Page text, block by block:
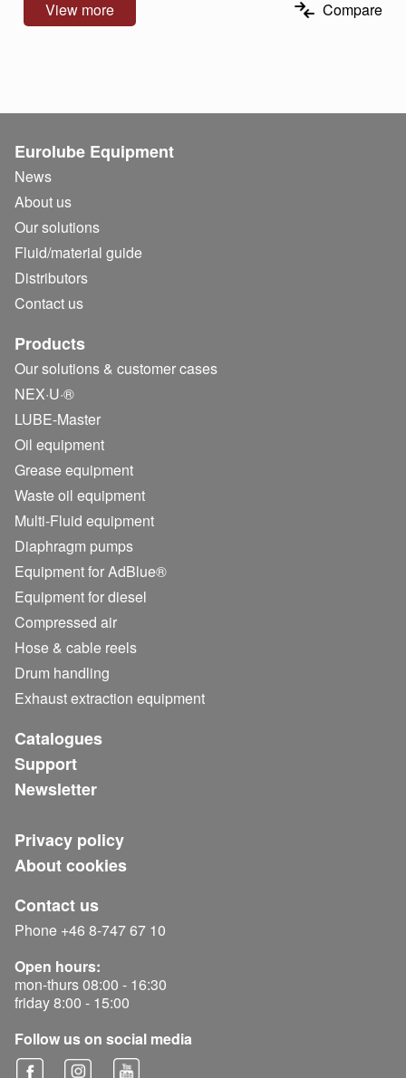
View more Compare
Eurolube Equipment
News
About us
Our solutions
Fluid/material guide
Distributors
Contact us
Products
Our solutions & customer cases
NEX·U·®
LUBE-Master
Oil equipment
Grease equipment
Waste oil equipment
Multi-Fluid equipment
Diaphragm pumps
Equipment for AdBlue®
Equipment for diesel
Compressed air
Hose & cable reels
Drum handling
Exhaust extraction equipment
Catalogues
Support
Newsletter
Privacy policy
About cookies
Contact us
Phone +46 8-747 67 10
Open hours:
mon-thurs 08:00 - 16:30
friday 8:00 - 15:00
Follow us on social media